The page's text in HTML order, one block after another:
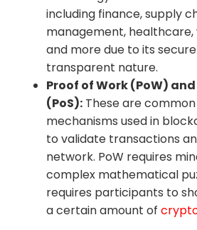
including finance, supply
management, healthcare,
and more due to its
transparent nature.
Proof of Work (PoW)
(PoS): These are
mechanisms used in
to validate transactions
network. PoW requires
complex mathematical
requires participants to
a certain amount of